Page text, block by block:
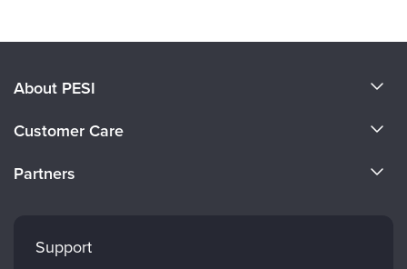
About PESI
Careers
Customer Care
Returns and Refund Policy
Partners
Mindsight Institute
Support